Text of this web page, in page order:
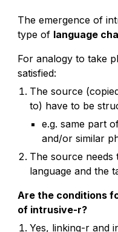
The emergence of
type of language
For analogy to take
satisfied:
The source
to) have to be
e.g. same part
and/or similar
The source
language and the
Are the conditions
of intrusive-r?
Yes, linking-r and